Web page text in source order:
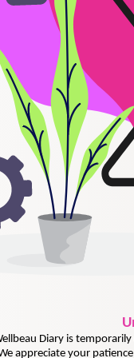
Diary is
appreciate your